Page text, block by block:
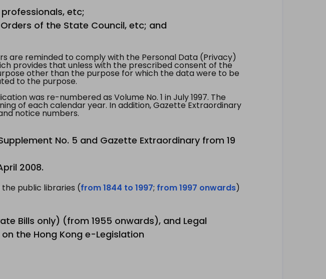
etc;
of the State Council, etc; and
are reminded to comply with the Personal Data (Privacy)
provides that unless with the prescribed consent of the
other than the purpose for which the data were to be
to the purpose.
was re-numbered as Volume No. 1 in July 1997. The
of each calendar year. In addition, Gazette Extraordinary
notice numbers.
No. 5 and Gazette Extraordinary from 19
2008.
public libraries (from 1844 to 1997; from 1997 onwards)
Bills only) (from 1955 onwards), and Legal
the Hong Kong e-Legislation